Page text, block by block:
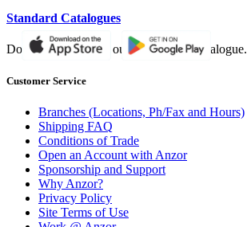
Standard Catalogues
Download a PDF of our paper based catalogue.
Customer Service
Branches (Locations, Ph/Fax and Hours)
Shipping FAQ
Conditions of Trade
Open an Account with Anzor
Sponsorship and Support
Why Anzor?
Privacy Policy
Site Terms of Use